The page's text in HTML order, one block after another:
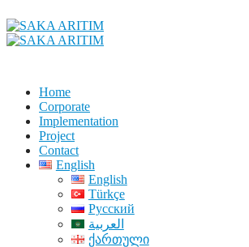
Home
Corporate
Implementation
Project
Contact
English
English
Türkçe
Русский
العربية
ქართული